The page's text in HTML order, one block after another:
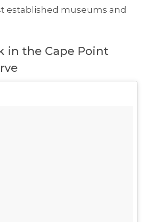
established museums and
in the Cape Point